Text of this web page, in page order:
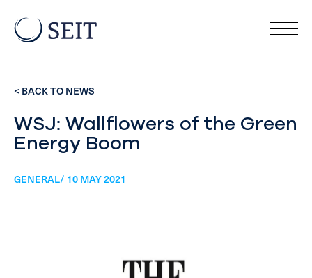
< BACK TO NEWS
WSJ: Wallflowers of the Green
Energy Boom
GENERAL/ 10 MAY 2021